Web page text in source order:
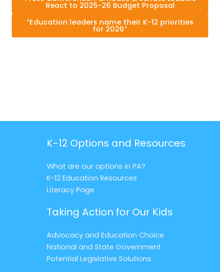
React to 2025-26 Budget Proposal
“Education leaders name their K-12 priorities
for 2026”
K-12 Options and Resources
What are our options in PA?
K-12 Education Resources
Literacy Page
Taking Action for Our Kids
Advocacy and Education Choice
National and State Government
Potential Legislative Solutions